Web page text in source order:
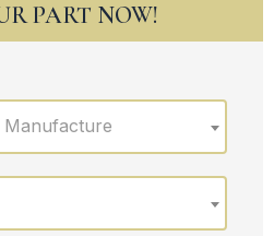
PART NOW!
Manufacture